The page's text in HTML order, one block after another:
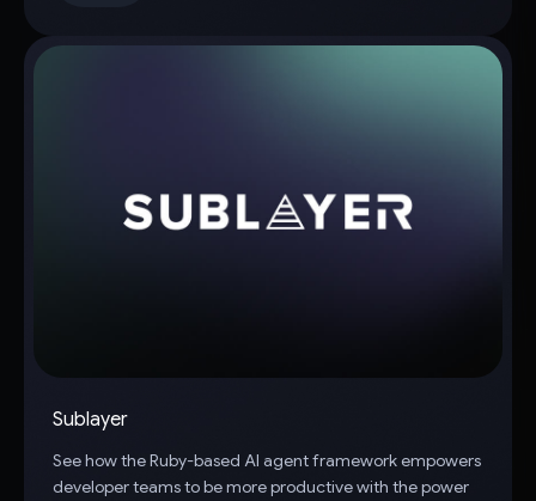
Sublayer
See how the Ruby-based AI agent framework empowers
developer teams to be more productive with the power